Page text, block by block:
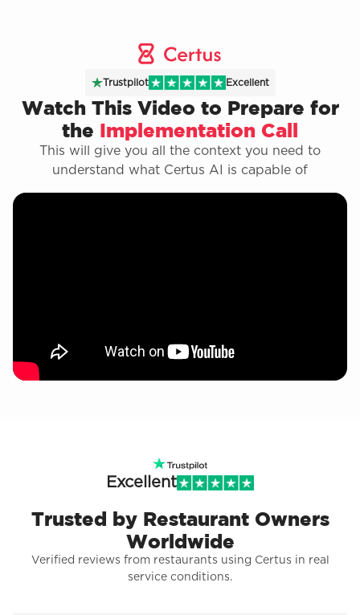
Trustpilot Excellent
Watch This Video to Prepare for
the Implementation Call
This will give you all the context you need to
understand what Certus AI is capable of
Excellent
Trusted by Restaurant Owners
Worldwide
Verified reviews from restaurants using Certus in real
service conditions.